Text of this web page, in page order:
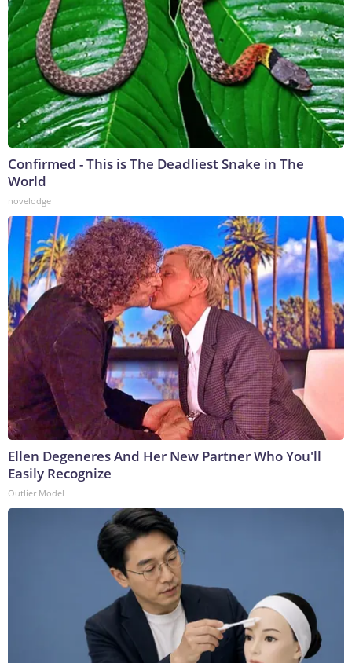
Confirmed - This is The Deadliest Snake in The
World
novelodge
Ellen Degeneres And Her New Partner Who You'll
Easily Recognize
Outlier Model